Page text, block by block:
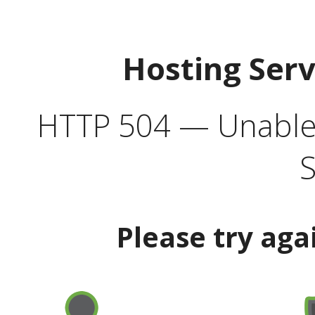
Hosting
HTTP 504 —
Please try